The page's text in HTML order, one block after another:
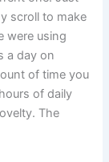
scroll to make
were using
a day on
of time you
of daily
The